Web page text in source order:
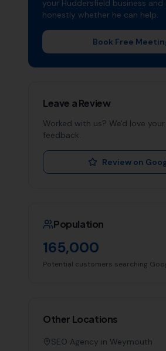
your Huddersfield business
honestly whether he can help.
Book Free
Leave a Review
Worked with us? We'd love
feedback.
Review on
Population
165,000
Potential customers searching
Other Locations
SEO Agency in Weymouth